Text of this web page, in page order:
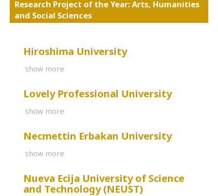
Research Project of the Year: Arts, Humanities
and Social Sciences
Hiroshima University
show more
Lovely Professional University
show more
Necmettin Erbakan University
show more
Nueva Ecija University of Science
and Technology (NEUST)